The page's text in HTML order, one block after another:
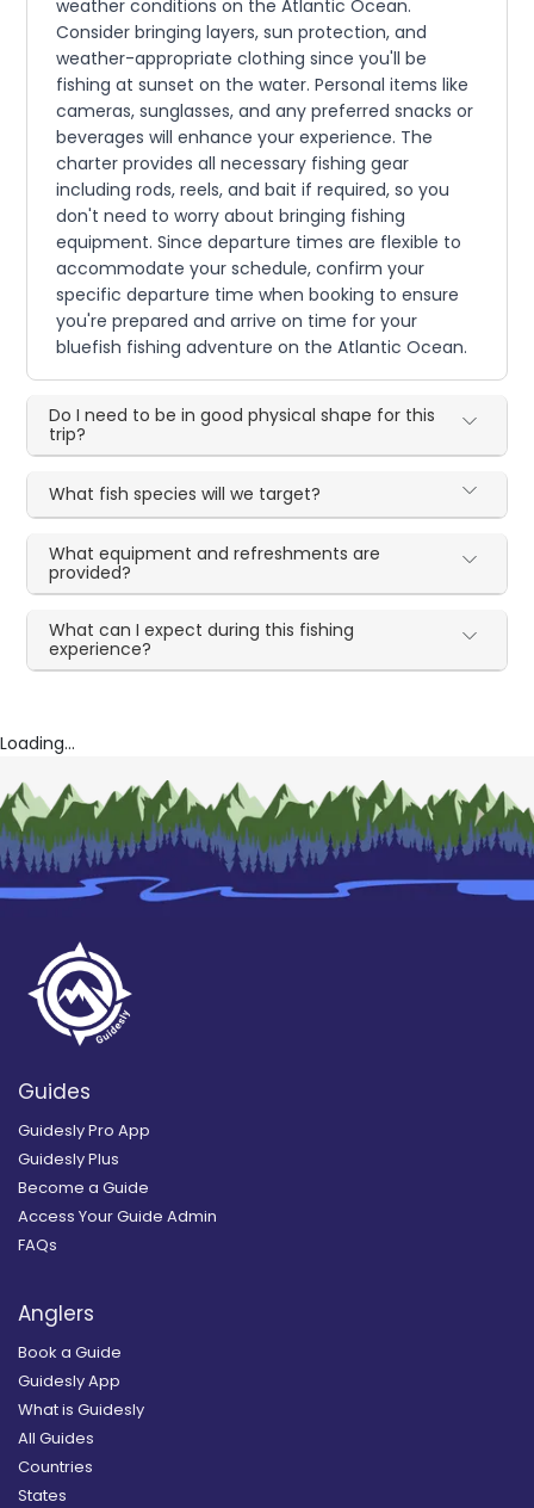
weather conditions on the Atlantic Ocean.
Consider bringing layers, sun protection, and
weather-appropriate clothing since you'll be
fishing at sunset on the water. Personal items like
cameras, sunglasses, and any preferred snacks or
beverages will enhance your experience. The
charter provides all necessary fishing gear
including rods, reels, and bait if required, so you
don't need to worry about bringing fishing
equipment. Since departure times are flexible to
accommodate your schedule, confirm your
specific departure time when booking to ensure
you're prepared and arrive on time for your
bluefish fishing adventure on the Atlantic Ocean.
Do I need to be in good physical shape for this
trip?
What fish species will we target?
What equipment and refreshments are
provided?
What can I expect during this fishing
experience?
Loading...
Guides
Guidesly Pro App
Guidesly Plus
Become a Guide
Access Your Guide Admin
FAQs
Anglers
Book a Guide
Guidesly App
What is Guidesly
All Guides
Countries
States